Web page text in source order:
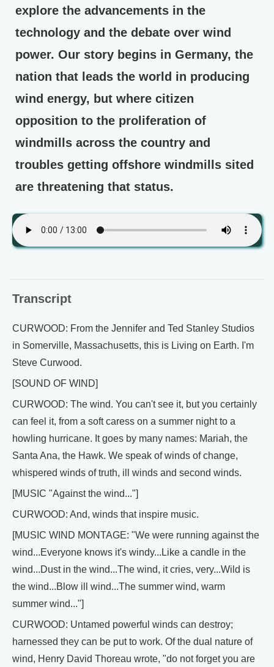
explore the advancements in the
technology and the debate over wind
power. Our story begins in Germany, the
nation that leads the world in producing
wind energy, but where citizen
opposition to the proliferation of
windmills across the country and
troubles getting offshore windmills sited
are threatening that status.
Transcript
CURWOOD: From the Jennifer and Ted Stanley Studios
in Somerville, Massachusetts, this is Living on Earth. I'm
Steve Curwood.
[SOUND OF WIND]
CURWOOD: The wind. You can't see it, but you certainly
can feel it, from a soft caress on a summer night to a
howling hurricane. It goes by many names: Mariah, the
Santa Ana, the Hawk. We speak of winds of change,
whispered winds of truth, ill winds and second winds.
[MUSIC "Against the wind..."]
CURWOOD: And, winds that inspire music.
[MUSIC WIND MONTAGE: "We were running against the
wind...Everyone knows it's windy...Like a candle in the
wind...Dust in the wind...The wind, it cries, very...Wild is
the wind...Blow ill wind...The summer wind, warm
summer wind..."]
CURWOOD: Untamed powerful winds can destroy;
harnessed they can be put to work. Of the dual nature of
wind, Henry David Thoreau wrote, "do not forget you are